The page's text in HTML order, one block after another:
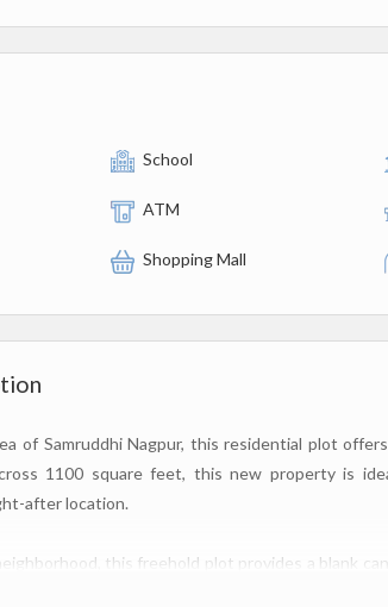
School
ATM
Shopping Mall
of Samruddhi Nagpur, this residential plot
1100 square feet, this new property is
after location.
this freehold plot provides a blank
The plot is perfect for individuals or